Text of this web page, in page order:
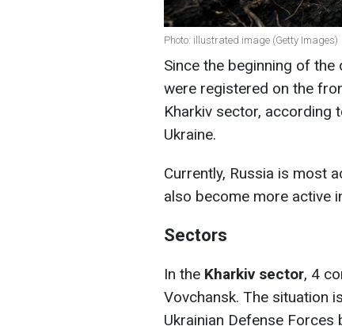
Photo: illustrated image (Getty Images)
Since the beginning of
were registered on the
Kharkiv sector, according
Ukraine.
Currently, Russia is most
also become more active
Sectors
In the Kharkiv sector, 4
Vovchansk. The situation
Ukrainian Defense